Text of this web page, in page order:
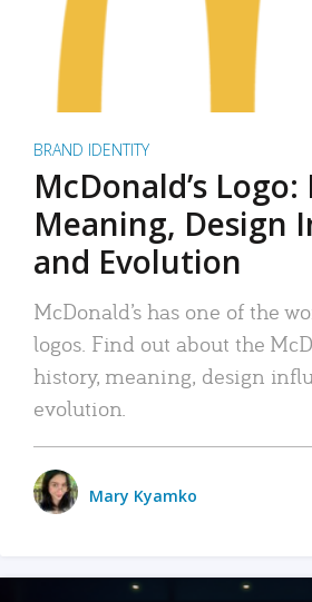
BRAND IDENTITY
McDonald’s
Meaning, Design
and Evolution
McDonald’s has one of the
logos. Find out about the
history, meaning, design
evolution.
Mary Kyamko